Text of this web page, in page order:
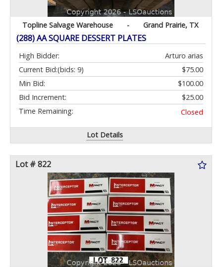
Topline Salvage Warehouse - Grand Prairie, TX
(288) AA SQUARE DESSERT PLATES
High Bidder:
Arturo arias
Current Bid:
$75.00
(bids: 9)
Min Bid:
$100.00
Bid Increment:
$25.00
Time Remaining:
Closed
Lot Details
Lot # 822